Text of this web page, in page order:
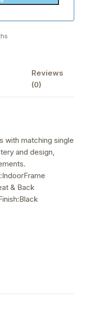
Reviews
(0)
with matching single
and design,
& Back